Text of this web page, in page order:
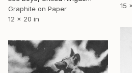
15
Graphite on Paper
12 x 20 in